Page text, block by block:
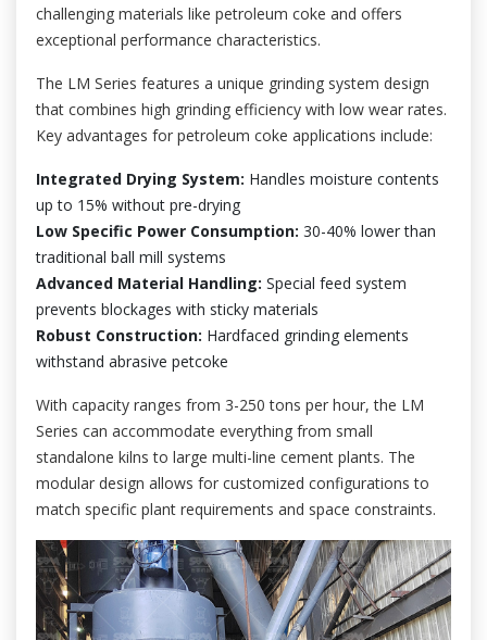
challenging materials like petroleum coke and offers
exceptional performance characteristics.
The LM Series features a unique grinding system design
that combines high grinding efficiency with low wear rates.
Key advantages for petroleum coke applications include:
Integrated Drying System: Handles moisture contents
up to 15% without pre-drying
Low Specific Power Consumption: 30-40% lower than
traditional ball mill systems
Advanced Material Handling: Special feed system
prevents blockages with sticky materials
Robust Construction: Hardfaced grinding elements
withstand abrasive petcoke
With capacity ranges from 3-250 tons per hour, the LM
Series can accommodate everything from small
standalone kilns to large multi-line cement plants. The
modular design allows for customized configurations to
match specific plant requirements and space constraints.